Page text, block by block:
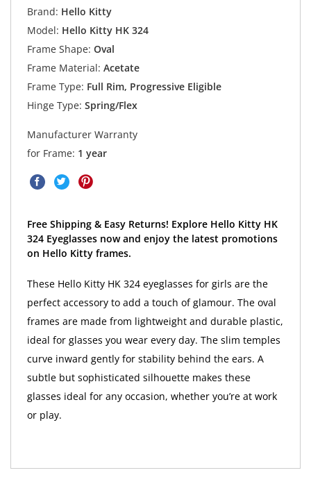
Brand: Hello Kitty
Model: Hello Kitty HK 324
Frame Shape: Oval
Frame Material: Acetate
Frame Type: Full Rim, Progressive Eligible
Hinge Type: Spring/Flex
Manufacturer Warranty
for Frame: 1 year
Free Shipping & Easy Returns! Explore Hello Kitty HK
324 Eyeglasses now and enjoy the latest promotions
on Hello Kitty frames.
These Hello Kitty HK 324 eyeglasses for girls are the
perfect accessory to add a touch of glamour. The oval
frames are made from lightweight and durable plastic,
ideal for glasses you wear every day. The slim temples
curve inward gently for stability behind the ears. A
subtle but sophisticated silhouette makes these
glasses ideal for any occasion, whether you’re at work
or play.